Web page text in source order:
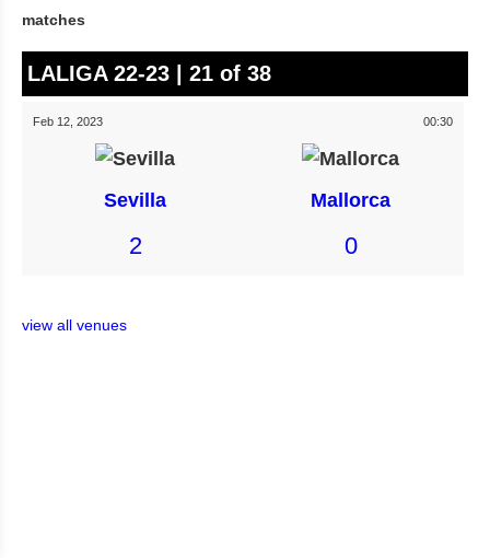
matches
LALIGA 22-23 | 21 of 38
Feb 12, 2023 00:30
Sevilla Mallorca
2 0
view all venues